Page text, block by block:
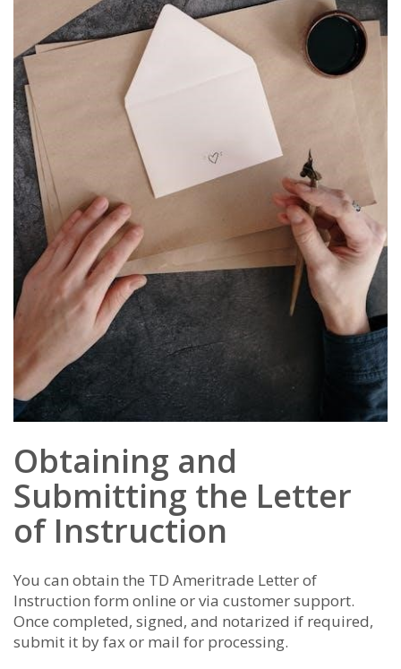
Obtaining and
Submitting the Letter
of Instruction
You can obtain the TD Ameritrade Letter of
Instruction form online or via customer support.
Once completed, signed, and notarized if required,
submit it by fax or mail for processing.